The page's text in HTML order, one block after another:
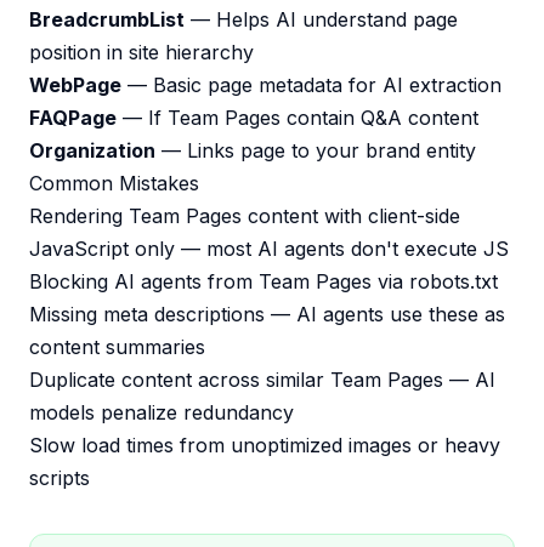
BreadcrumbList — Helps AI understand page
position in site hierarchy
WebPage — Basic page metadata for AI extraction
FAQPage — If Team Pages contain Q&A content
Organization — Links page to your brand entity
Common Mistakes
Rendering Team Pages content with client-side
JavaScript only — most AI agents don't execute JS
Blocking AI agents from Team Pages via robots.txt
Missing meta descriptions — AI agents use these as
content summaries
Duplicate content across similar Team Pages — AI
models penalize redundancy
Slow load times from unoptimized images or heavy
scripts